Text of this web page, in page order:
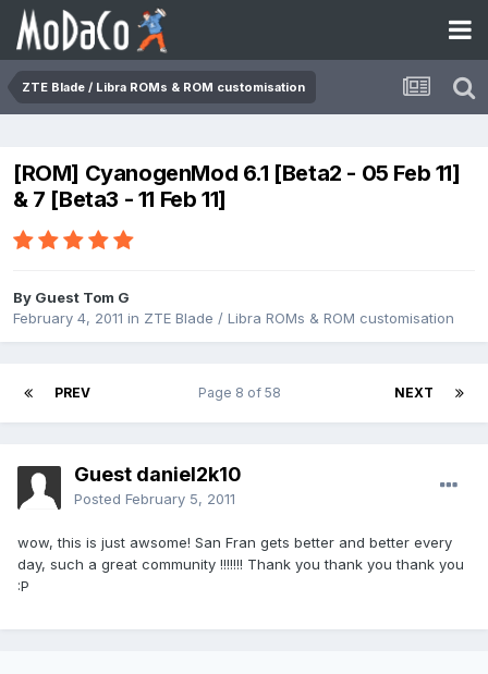
ZTE Blade / Libra ROMs & ROM customisation
[ROM] CyanogenMod 6.1 [Beta2 - 05 Feb 11]
& 7 [Beta3 - 11 Feb 11]
By Guest Tom G
February 4, 2011 in ZTE Blade / Libra ROMs & ROM customisation
PREV NEXT
Page 8 of 58
Guest daniel2k10
Posted February 5, 2011
wow, this is just awsome! San Fran gets better and better every
day, such a great community !!!!!!! Thank you thank you thank you
:P